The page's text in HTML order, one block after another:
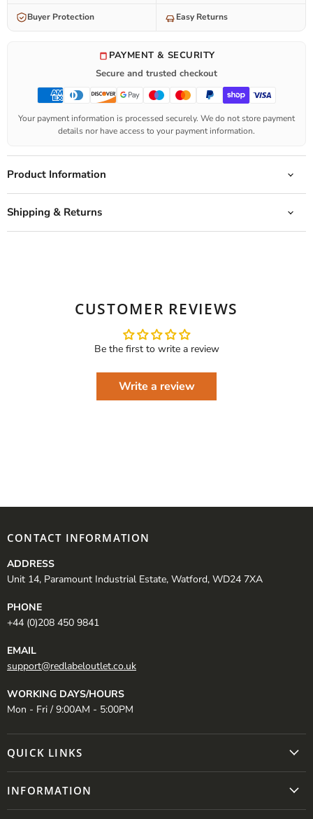
Buyer Protection Easy Returns
PAYMENT & SECURITY
Secure and trusted checkout
Your payment information is processed securely. We do not store payment
details nor have access to your payment information.
Product Information
Shipping & Returns
CUSTOMER REVIEWS
Be the first to write a review
Write a review
CONTACT INFORMATION
ADDRESS
Unit 14, Paramount Industrial Estate, Watford, WD24 7XA
PHONE
+44 (0)208 450 9841
EMAIL
support@redlabeloutlet.co.uk
WORKING DAYS/HOURS
Mon - Fri / 9:00AM - 5:00PM
QUICK LINKS
INFORMATION